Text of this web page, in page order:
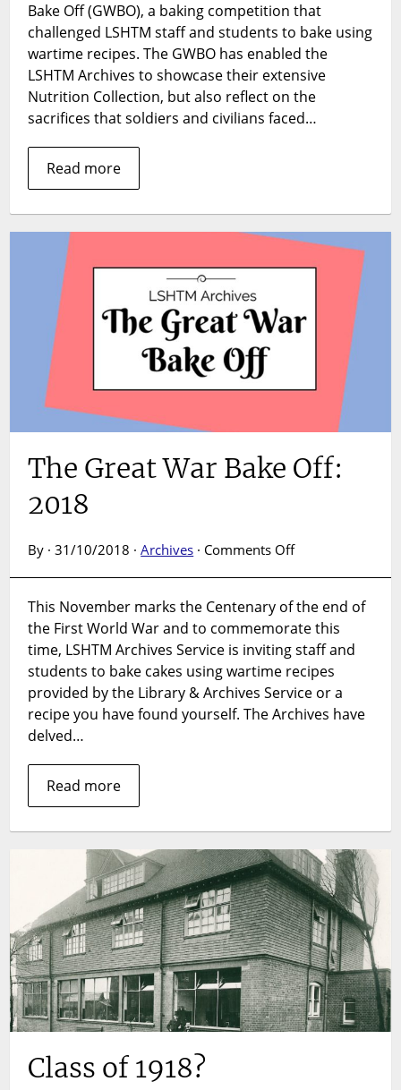
Great
War
Bake
Off
2018?
Bake Off (GWBO), a baking competition that
challenged LSHTM staff and students to bake using
wartime recipes. The GWBO has enabled the
LSHTM Archives to showcase their extensive
Nutrition Collection, but also reflect on the
sacrifices that soldiers and civilians faced…
Read more
The Great War Bake Off:
2018
By · 31/10/2018 ·Archives · Comments Offon
War
Bake
Off:
2018
This November marks the Centenary of the end of
the First World War and to commemorate this
time, LSHTM Archives Service is inviting staff and
students to bake cakes using wartime recipes
provided by the Library & Archives Service or a
recipe you have found yourself. The Archives have
delved…
Read more
Class of 1918?